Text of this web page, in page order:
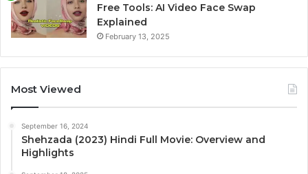
Free Tools: AI Video Face Swap
Explained
February 13, 2025
Most Viewed
September 16, 2024
Shehzada (2023) Hindi Full Movie: Overview and
Highlights